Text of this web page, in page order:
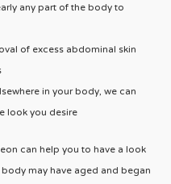
any part of the body to
of excess abdominal skin
in your body, we can
look you desire
can help you to have a look
may have aged and began